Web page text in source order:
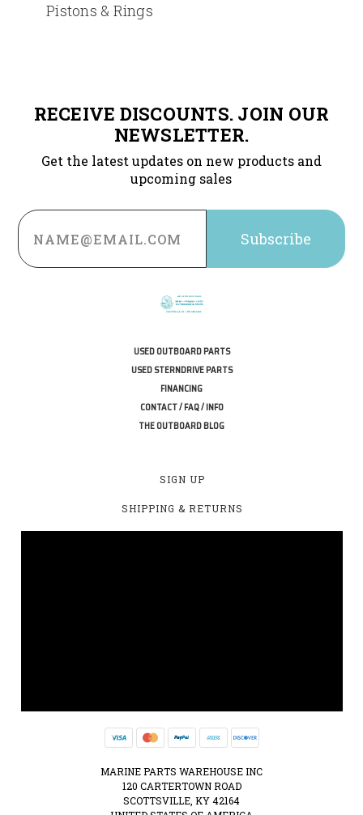
Pistons & Rings
RECEIVE DISCOUNTS. JOIN OUR
NEWSLETTER.
Get the latest updates on new products and
upcoming sales
Email
Address
USED OUTBOARD PARTS
USED STERNDRIVE PARTS
FINANCING
CONTACT / FAQ / INFO
THE OUTBOARD BLOG
SIGN UP
SHIPPING & RETURNS
MARINE PARTS WAREHOUSE INC
120 CARTERTOWN ROAD
SCOTTSVILLE, KY 42164